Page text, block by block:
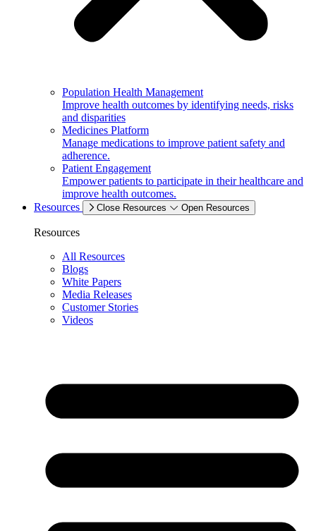
Population Health Management
Improve health outcomes by identifying needs, risks
and disparities
Medicines Platform
Manage medications to improve patient safety and
adherence.
Patient Engagement
Empower patients to participate in their healthcare and
improve health outcomes.
Resources
Close Resources Open Resources
Resources
All Resources
Blogs
White Papers
Media Releases
Customer Stories
Videos